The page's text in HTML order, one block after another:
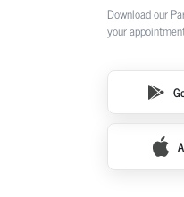
Download our
your